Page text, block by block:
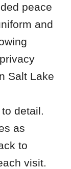
peace
and
Salt Lake
detail.
as
to
visit.